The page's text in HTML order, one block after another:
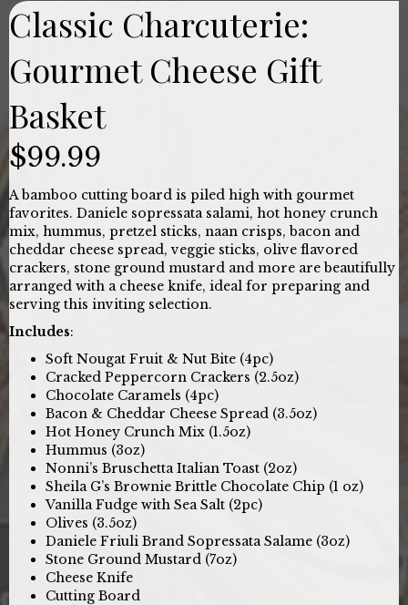
Classic Charcuterie:
Gourmet Cheese Gift
Basket
$99.99
A bamboo cutting board is piled high with gourmet
favorites. Daniele sopressata salami, hot honey crunch
mix, hummus, pretzel sticks, naan crisps, bacon and
cheddar cheese spread, veggie sticks, olive flavored
crackers, stone ground mustard and more are beautifully
arranged with a cheese knife, ideal for preparing and
serving this inviting selection.
Includes:
Soft Nougat Fruit & Nut Bite (4pc)
Cracked Peppercorn Crackers (2.5oz)
Chocolate Caramels (4pc)
Bacon & Cheddar Cheese Spread (3.5oz)
Hot Honey Crunch Mix (1.5oz)
Hummus (3oz)
Nonni’s Bruschetta Italian Toast (2oz)
Sheila G’s Brownie Brittle Chocolate Chip (1 oz)
Vanilla Fudge with Sea Salt (2pc)
Olives (3.5oz)
Daniele Friuli Brand Sopressata Salame (3oz)
Stone Ground Mustard (7oz)
Cheese Knife
Cutting Board